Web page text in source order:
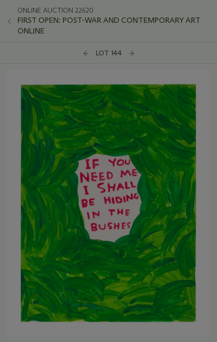
ONLINE AUCTION 22620
FIRST OPEN: POST-WAR AND CONTEMPORARY ART
ONLINE
LOT 144